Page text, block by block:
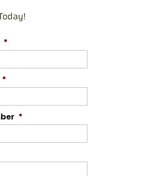
*
*
*